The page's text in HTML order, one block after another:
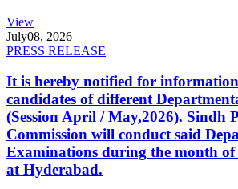
View
July08, 2026
PRESS RELEASE
It is hereby notified for
candidates of different
(Session April / May,2026). Sindh
Commission will conduct said
Examinations during the month of
at Hyderabad.